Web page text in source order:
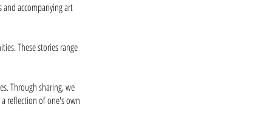
accompanying art
These stories range
Through sharing, we
reflection of one's own